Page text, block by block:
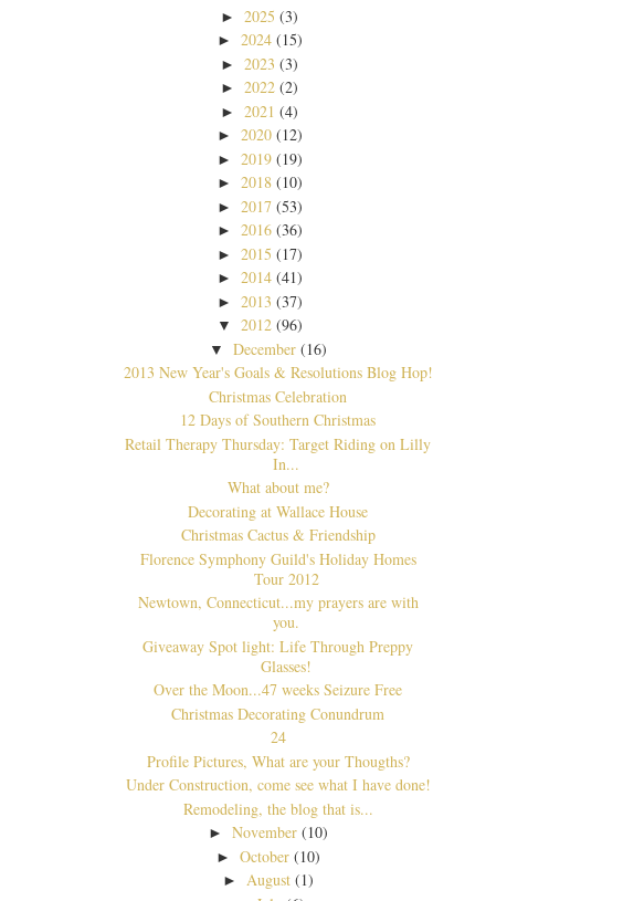
► 2025 (3)
► 2024 (15)
► 2023 (3)
► 2022 (2)
► 2021 (4)
► 2020 (12)
► 2019 (19)
► 2018 (10)
► 2017 (53)
► 2016 (36)
► 2015 (17)
► 2014 (41)
► 2013 (37)
▼ 2012 (96)
▼December (16)
2013 New Year's Goals & Resolutions Blog Hop!
Christmas Celebration
12 Days of Southern Christmas
Retail Therapy Thursday: Target Riding on Lilly
In...
What about me?
Decorating at Wallace House
Christmas Cactus & Friendship
Florence Symphony Guild's Holiday Homes
Tour 2012
Newtown, Connecticut...my prayers are with
you.
Giveaway Spot light: Life Through Preppy
Glasses!
Over the Moon...47 weeks Seizure Free
Christmas Decorating Conundrum
24
Profile Pictures, What are your Thougths?
Under Construction, come see what I have done!
Remodeling, the blog that is...
►November (10)
►October (10)
►August (1)